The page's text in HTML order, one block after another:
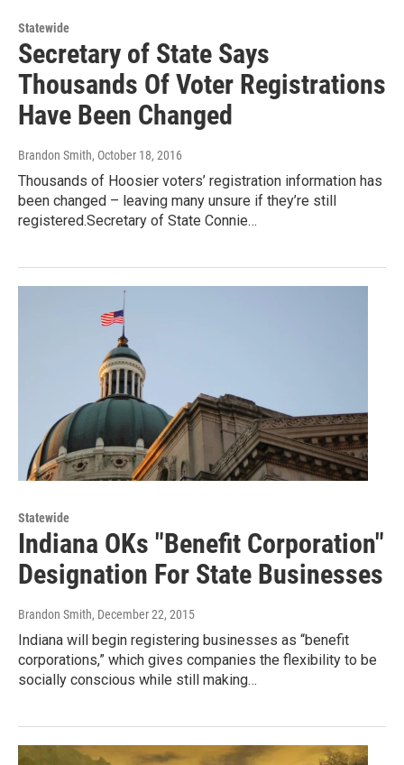
Statewide
Secretary of State Says
Thousands Of Voter Registrations
Have Been Changed
Brandon Smith, October 18, 2016
Thousands of Hoosier voters’ registration information has
been changed – leaving many unsure if they’re still
registered.Secretary of State Connie…
Statewide
Indiana OKs "Benefit Corporation"
Designation For State Businesses
Brandon Smith, December 22, 2015
Indiana will begin registering businesses as “benefit
corporations,” which gives companies the flexibility to be
socially conscious while still making…